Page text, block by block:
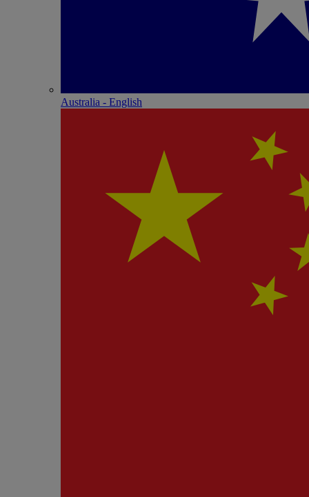
Australia - English